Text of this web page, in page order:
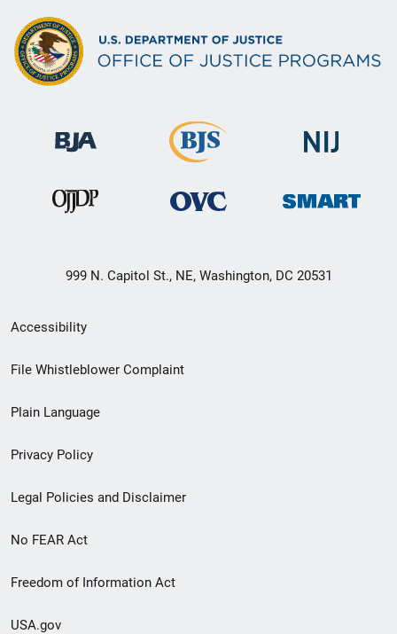
999 N. Capitol St., NE, Washington, DC 20531
Secondary
Footer
menu
Accessibility
File Whistleblower Complaint
Plain Language
Privacy Policy
Legal Policies and Disclaimer
No FEAR Act
Freedom of Information Act
USA.gov